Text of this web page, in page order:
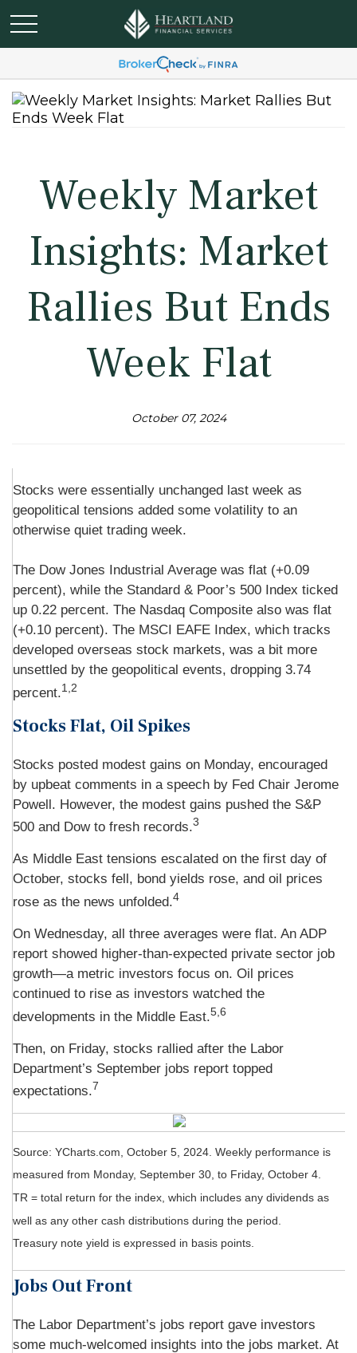
Weekly Market
Insights: Market
Rallies But Ends
Week Flat
October 07, 2024
Stocks were essentially unchanged last week as
geopolitical tensions added some volatility to an
otherwise quiet trading week.
The Dow Jones Industrial Average was flat (+0.09
percent), while the Standard & Poor’s 500 Index ticked
up 0.22 percent. The Nasdaq Composite also was flat
(+0.10 percent). The MSCI EAFE Index, which tracks
developed overseas stock markets, was a bit more
unsettled by the geopolitical events, dropping 3.74
percent.1,2
Stocks Flat, Oil Spikes
Stocks posted modest gains on Monday, encouraged
by upbeat comments in a speech by Fed Chair Jerome
Powell. However, the modest gains pushed the S&P
500 and Dow to fresh records.3
As Middle East tensions escalated on the first day of
October, stocks fell, bond yields rose, and oil prices
rose as the news unfolded.4
On Wednesday, all three averages were flat. An ADP
report showed higher-than-expected private sector job
growth—a metric investors focus on. Oil prices
continued to rise as investors watched the
developments in the Middle East.5,6
Then, on Friday, stocks rallied after the Labor
Department’s September jobs report topped
expectations.7
Source: YCharts.com, October 5, 2024. Weekly performance is
measured from Monday, September 30, to Friday, October 4.
TR = total return for the index, which includes any dividends as
well as any other cash distributions during the period.
Treasury note yield is expressed in basis points.
Jobs Out Front
The Labor Department’s jobs report gave investors
some much-welcomed insights into the jobs market. At